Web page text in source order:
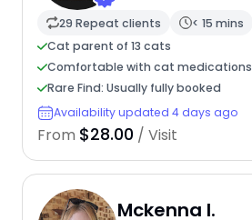
29 Repeat clients
< 15 mins
Cat parent of 13 cats
Comfortable with cat medications
Rare Find: Usually fully booked
Availability updated 4 days ago
From $28.00 / Visit
Mckenna I.